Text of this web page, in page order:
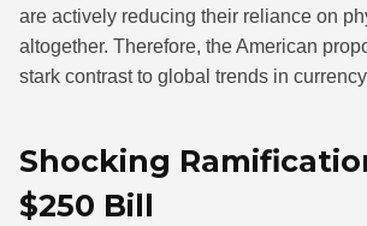
are actively reducing their reliance on
altogether. Therefore, the American
stark contrast to global trends in
Shocking
$250 Bill